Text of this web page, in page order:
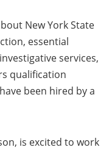
New York State
essential
services,
qualification
been hired by a
is excited to work